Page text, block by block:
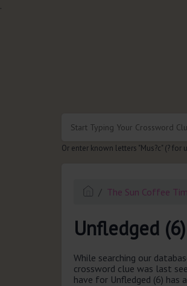
.
Or enter known letters "Mus?c" (? for
The Sun Coffee
Unfledged (6)
While searching our
crossword clue was last
have for Unfledged (6)